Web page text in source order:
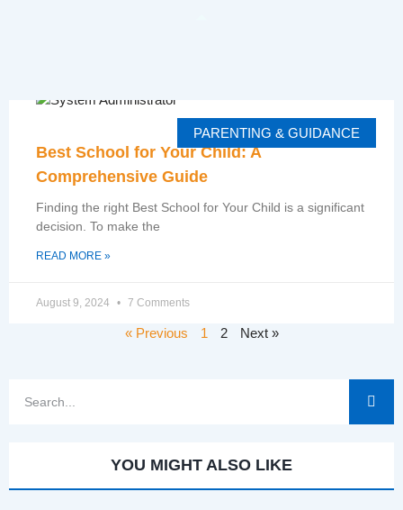
PARENTING & GUIDANCE
Best School for Your Child: A
Comprehensive Guide
Finding the right Best School for Your Child is a significant
decision. To make the
READ MORE »
August 9, 2024 7 Comments
« Previous 1 2 Next »
YOU MIGHT ALSO LIKE